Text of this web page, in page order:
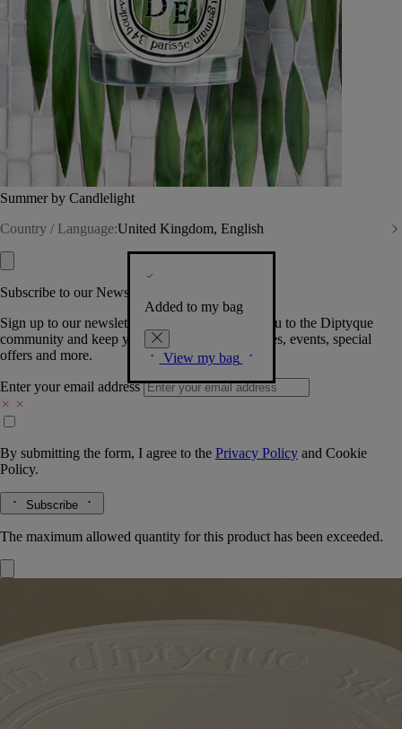
Summer by Candlelight
Country / Language:United Kingdom, English
Added to my bag
View my bag
Subscribe to our Newsletter
Sign up to our newsletter so we can welcome you to the Diptyque
community and keep you posted on new launches, events, special
offers and more.
Enter your email address
By submitting the form, I agree to the Privacy Policy and Cookie
Policy.
Subscribe
The maximum allowed quantity for this product has been exceeded.